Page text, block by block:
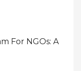
For NGOs: A